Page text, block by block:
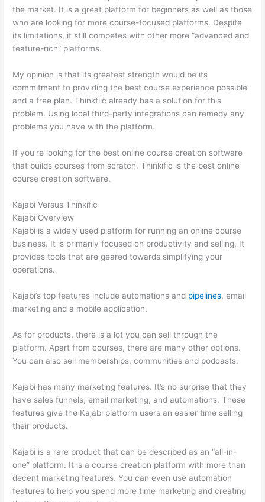
the market. It is a great platform for beginners as well as those
who are looking for more course-focused platforms. Despite
its limitations, it still competes with other more “advanced and
feature-rich” platforms.
My opinion is that its greatest strength would be its
commitment to providing the best course experience possible
and a free plan. Thinkfiic already has a solution for this
problem. Using local third-party integrations can remedy any
problems you have with the platform.
If you’re looking for the best online course creation software
that builds courses from scratch. Thinkific is the best online
course creation software.
Kajabi Versus Thinkific
Kajabi Overview
Kajabi is a widely used platform for running an online course
business. It is primarily focused on productivity and selling. It
provides tools that are geared towards simplifying your
operations.
Kajabi’s top features include automations and pipelines, email
marketing and a mobile application.
As for products, there is a lot you can sell through the
platform. Apart from courses, there are many other options.
You can also sell memberships, communities and podcasts.
Kajabi has many marketing features. It’s no surprise that they
have sales funnels, email marketing, and automations. These
features give the Kajabi platform users an easier time selling
their products.
Kajabi is a rare product that can be described as an “all-in-
one” platform. It is a course creation platform with more than
decent marketing features. You can even use automation
features to help you spend more time marketing and creating